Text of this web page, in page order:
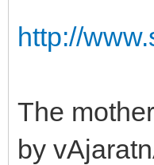
http://
The
by